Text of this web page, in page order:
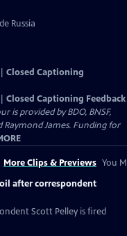
Russia
Closed Captioning
Closed Captioning Feedback
is provided by BDO, BNSF,
Raymond James. Funding for
More Clips & Previews You
after correspondent
Scott Pelley is fired